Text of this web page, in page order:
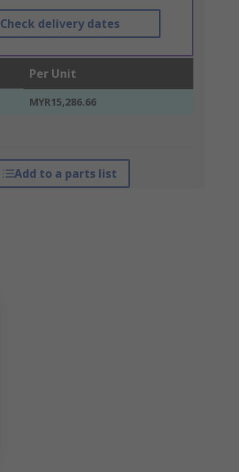
Check delivery dates
Per Unit
MYR15,286.66
Add to a parts list